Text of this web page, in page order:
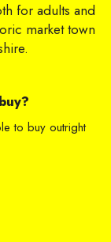
for adults and
market town
to buy outright